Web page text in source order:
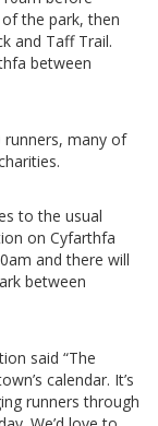
the park, then
and Taff Trail.
between
many of
to the usual
on Cyfarthfa
and there will
between
said “The
calendar. It’s
runners through